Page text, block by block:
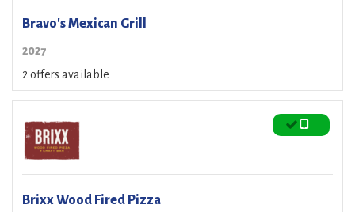
Bravo's Mexican Grill
2027
2 offers available
Brixx Wood Fired Pizza